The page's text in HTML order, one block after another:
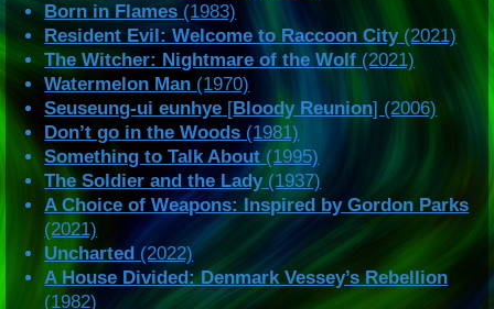
Born in Flames (1983)
Resident Evil: Welcome to Raccoon City(2021)
The Witcher: Nightmare of the Wolf (2021)
Watermelon Man (1970)
Seuseung-ui eunhye [Bloody Reunion] (2006)
Don’t go in the Woods (1981)
Something to Talk About (1995)
The Soldier and the Lady(1937)
A Choice of Weapons: Inspired by Gordon Parks
(2021)
Uncharted (2022)
A House Divided: Denmark Vessey’s Rebellion
(1982)